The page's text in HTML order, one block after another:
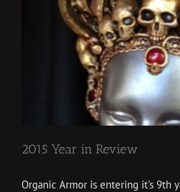
2015 Year in Review
Organic Armor is entering it's 9th